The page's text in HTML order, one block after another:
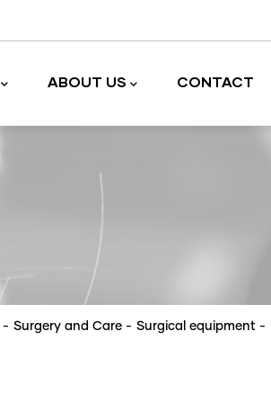
ABOUT US CONTACT
- Surgery and Care - Surgical equipment -